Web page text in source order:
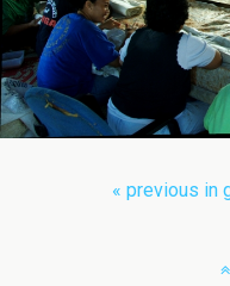
« previous in